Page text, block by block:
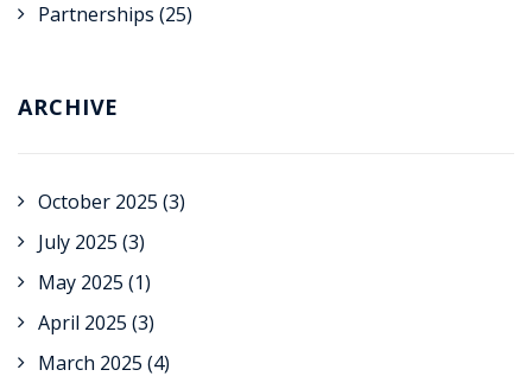
Partnerships (25)
ARCHIVE
October 2025 (3)
July 2025 (3)
May 2025 (1)
April 2025 (3)
March 2025 (4)